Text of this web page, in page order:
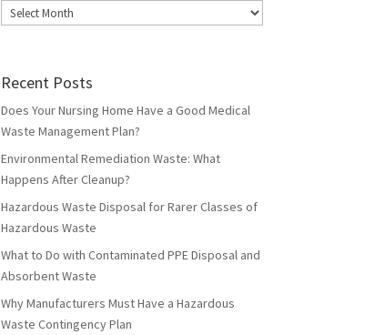
Archives
Recent Posts
Does Your Nursing Home Have a Good Medical
Waste Management Plan?
Environmental Remediation Waste: What
Happens After Cleanup?
Hazardous Waste Disposal for Rarer Classes of
Hazardous Waste
What to Do with Contaminated PPE Disposal and
Absorbent Waste
Why Manufacturers Must Have a Hazardous
Waste Contingency Plan